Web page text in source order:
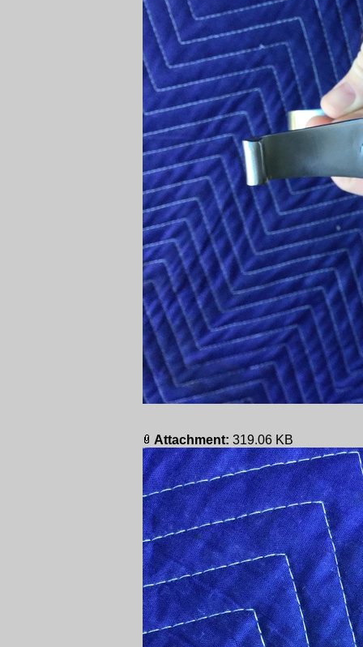
Attachment: 319.06 KB